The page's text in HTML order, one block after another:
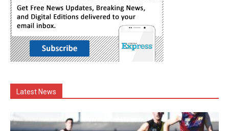
Latest News